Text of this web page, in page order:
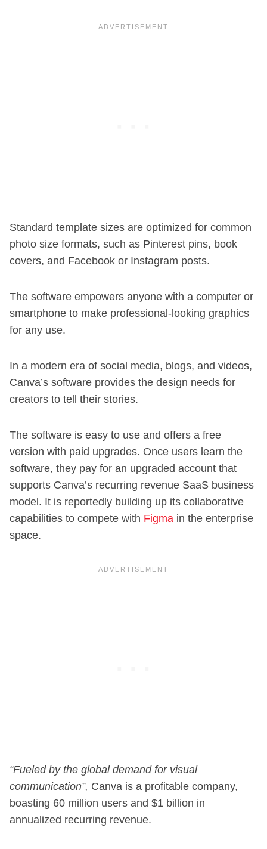
Standard template sizes are optimized for common
photo size formats, such as Pinterest pins, book
covers, and Facebook or Instagram posts.
The software empowers anyone with a computer or
smartphone to make professional-looking graphics
for any use.
In a modern era of social media, blogs, and videos,
Canva’s software provides the design needs for
creators to tell their stories.
The software is easy to use and offers a free
version with paid upgrades. Once users learn the
software, they pay for an upgraded account that
supports Canva’s recurring revenue SaaS business
model. It is reportedly building up its collaborative
capabilities to compete with Figma in the enterprise
space.
“Fueled by the global demand for visual
communication”, Canva is a profitable company,
boasting 60 million users and $1 billion in
annualized recurring revenue.